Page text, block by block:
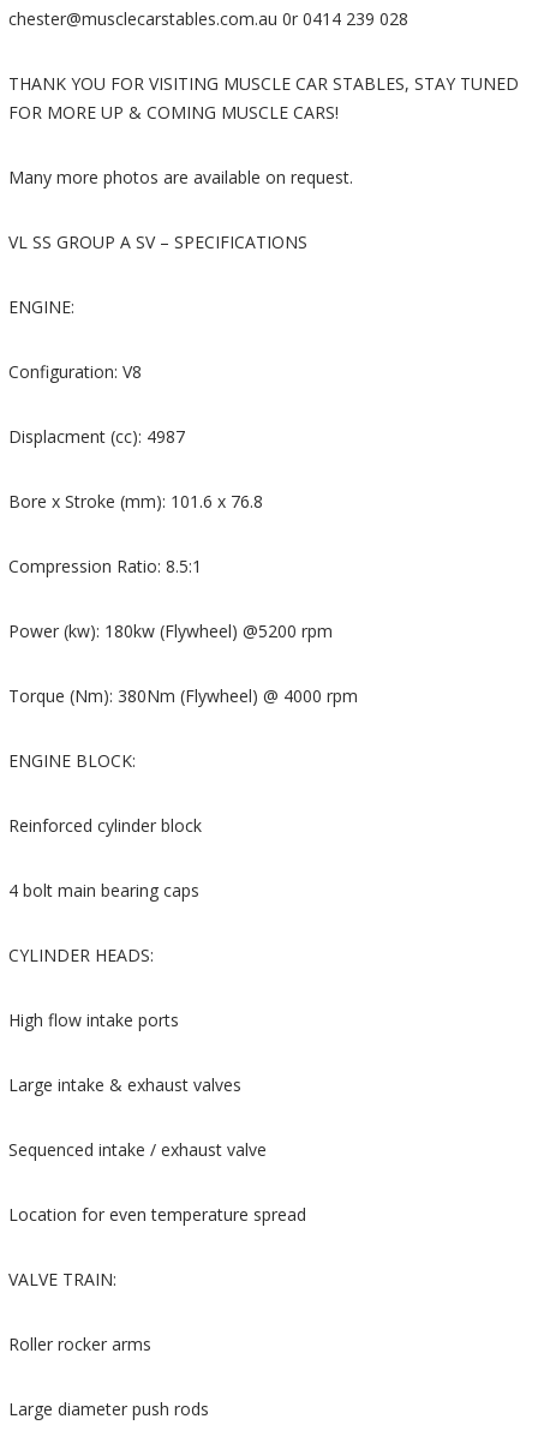
chester@musclecarstables.com.au 0r 0414 239 028
THANK YOU FOR VISITING MUSCLE CAR STABLES, STAY TUNED
FOR MORE UP & COMING MUSCLE CARS!
Many more photos are available on request.
VL SS GROUP A SV – SPECIFICATIONS
ENGINE:
Configuration: V8
Displacment (cc): 4987
Bore x Stroke (mm): 101.6 x 76.8
Compression Ratio: 8.5:1
Power (kw): 180kw (Flywheel) @5200 rpm
Torque (Nm): 380Nm (Flywheel) @ 4000 rpm
ENGINE BLOCK:
Reinforced cylinder block
4 bolt main bearing caps
CYLINDER HEADS:
High flow intake ports
Large intake & exhaust valves
Sequenced intake / exhaust valve
Location for even temperature spread
VALVE TRAIN:
Roller rocker arms
Large diameter push rods